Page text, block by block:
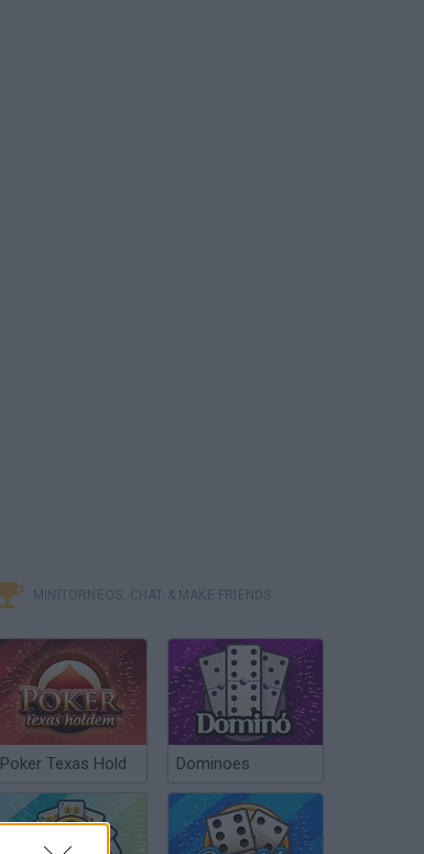
MINITORNEOS, CHAT & MAKE FRIENDS
Poker Texas Hold Dominoes